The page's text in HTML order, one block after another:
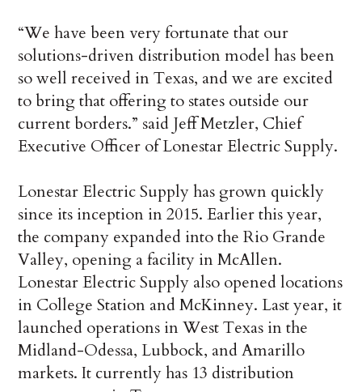
“We have been very fortunate that our
solutions-driven distribution model has been
so well received in Texas, and we are excited
to bring that offering to states outside our
current borders.” said Jeff Metzler, Chief
Executive Officer of Lonestar Electric Supply.
Lonestar Electric Supply has grown quickly
since its inception in 2015. Earlier this year,
the company expanded into the Rio Grande
Valley, opening a facility in McAllen.
Lonestar Electric Supply also opened locations
in College Station and McKinney. Last year, it
launched operations in West Texas in the
Midland-Odessa, Lubbock, and Amarillo
markets. It currently has 13 distribution